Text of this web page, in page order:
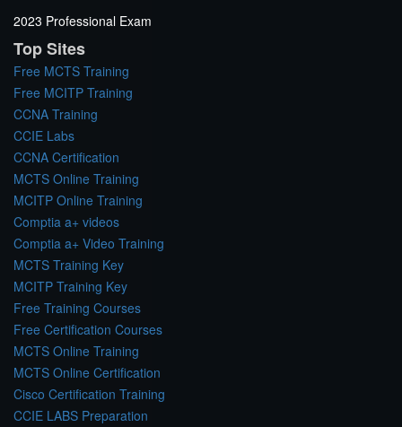
2023 Professional Exam
Top Sites
Free MCTS Training
Free MCITP Training
CCNA Training
CCIE Labs
CCNA Certification
MCTS Online Training
MCITP Online Training
Comptia a+ videos
Comptia a+ Video Training
MCTS Training Key
MCITP Training Key
Free Training Courses
Free Certification Courses
MCTS Online Training
MCTS Online Certification
Cisco Certification Training
CCIE LABS Preparation